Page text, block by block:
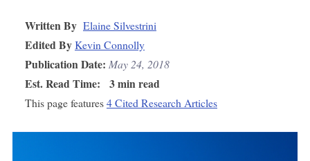
Written By Elaine Silvestrini
Edited ByKevin Connolly
Publication Date: May 24, 2018
Est. Read Time: 3 min read
This page features4 Cited Research Articles